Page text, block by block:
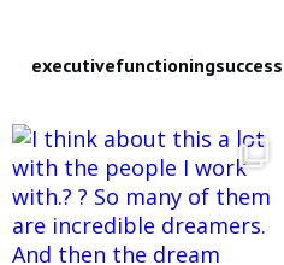
executivefunctioningsuccess